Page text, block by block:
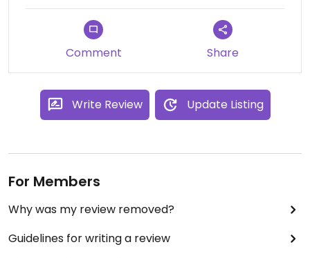
Comment Share
Write Review Update Listing
For Members
Why was my review removed?
Guidelines for writing a review